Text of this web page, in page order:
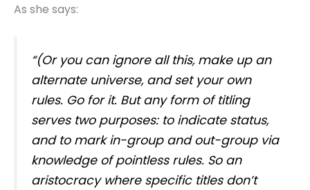
As she says:
“(Or you can ignore all this, make up an
alternate universe, and set your own
rules. Go for it. But any form of titling
serves two purposes: to indicate status,
and to mark in-group and out-group via
knowledge of pointless rules. So an
aristocracy where specific titles don’t